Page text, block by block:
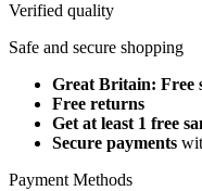
Verified quality
Safe and secure shopping
Great Britain: Free
Free returns
Get at least 1 free
Secure payments
Payment Methods